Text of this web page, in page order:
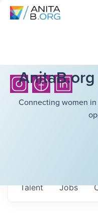
Connecting women
Jobs
Talent